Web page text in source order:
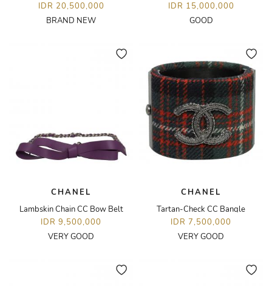
IDR 20,500,000
BRAND NEW
IDR 15,000,000
GOOD
CHANEL
Lambskin Chain CC Bow Belt
IDR 9,500,000
VERY GOOD
CHANEL
Tartan-Check CC Bangle
IDR 7,500,000
VERY GOOD